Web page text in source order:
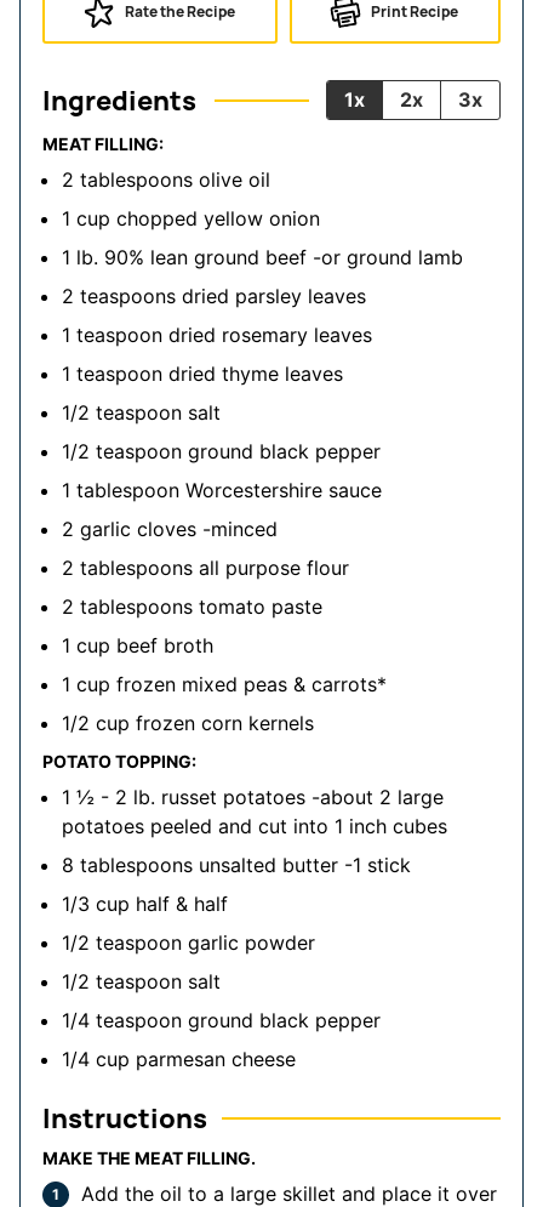
Rate the Recipe Print Recipe
Ingredients 1x 2x 3x
MEAT FILLING:
2 tablespoons olive oil
1 cup chopped yellow onion
1 lb. 90% lean ground beef -or ground lamb
2 teaspoons dried parsley leaves
1 teaspoon dried rosemary leaves
1 teaspoon dried thyme leaves
1/2 teaspoon salt
1/2 teaspoon ground black pepper
1 tablespoon Worcestershire sauce
2 garlic cloves -minced
2 tablespoons all purpose flour
2 tablespoons tomato paste
1 cup beef broth
1 cup frozen mixed peas & carrots*
1/2 cup frozen corn kernels
POTATO TOPPING:
1 ½ - 2 lb. russet potatoes -about 2 large
potatoes peeled and cut into 1 inch cubes
8 tablespoons unsalted butter -1 stick
1/3 cup half & half
1/2 teaspoon garlic powder
1/2 teaspoon salt
1/4 teaspoon ground black pepper
1/4 cup parmesan cheese
Instructions
MAKE THE MEAT FILLING.
Add the oil to a large skillet and place it over